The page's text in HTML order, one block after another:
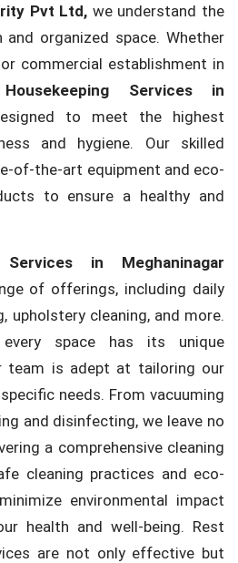
Pvt Ltd, we understand the
organized space. Whether
commercial establishment in
Housekeeping Services in
to meet the highest
and hygiene. Our skilled
of-the-art equipment and eco-
to ensure a healthy and
Services in Meghaninagar
of offerings, including daily
upholstery cleaning, and more.
space has its unique
team is adept at tailoring our
needs. From vacuuming
and disinfecting, we leave no
a comprehensive cleaning
cleaning practices and eco-
environmental impact
health and well-being. Rest
are not only effective but